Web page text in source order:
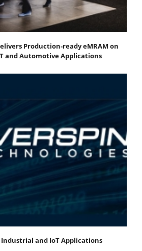
Production-ready eMRAM on
and Automotive Applications
Industrial and IoT Applications